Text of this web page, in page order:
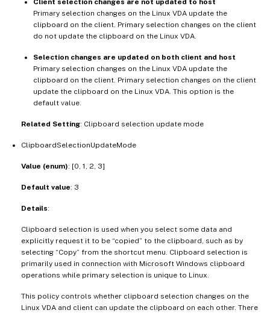
Client selection changes are not updated to host
Primary selection changes on the Linux VDA update the
clipboard on the client. Primary selection changes on the client
do not update the clipboard on the Linux VDA.
Selection changes are updated on both client and host
Primary selection changes on the Linux VDA update the
clipboard on the client. Primary selection changes on the client
update the clipboard on the Linux VDA. This option is the
default value.
Related Setting: Clipboard selection update mode
ClipboardSelectionUpdateMode
Value (enum): [0, 1, 2, 3]
Default value: 3
Details:
Clipboard selection is used when you select some data and
explicitly request it to be “copied” to the clipboard, such as by
selecting “Copy” from the shortcut menu. Clipboard selection is
primarily used in connection with Microsoft Windows clipboard
operations while primary selection is unique to Linux.
This policy controls whether clipboard selection changes on the
Linux VDA and client can update the clipboard on each other. There